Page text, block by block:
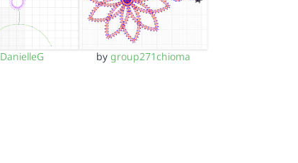
DanielleG by group271chioma